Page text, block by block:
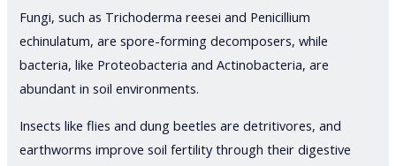
Fungi, such as Trichoderma reesei and Penicillium
echinulatum, are spore-forming decomposers, while
bacteria, like Proteobacteria and Actinobacteria, are
abundant in soil environments.
Insects like flies and dung beetles are detritivores, and
earthworms improve soil fertility through their digestive